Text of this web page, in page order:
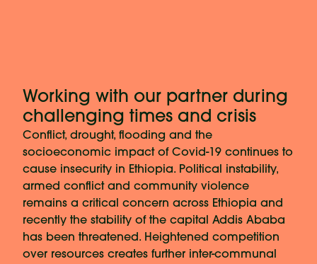
Working with our partner during
challenging times and crisis
Conflict, drought, flooding and the
socioeconomic impact of Covid-19 continues to
cause insecurity in Ethiopia. Political instability,
armed conflict and community violence
remains a critical concern across Ethiopia and
recently the stability of the capital Addis Ababa
has been threatened. Heightened competition
over resources creates further inter-communal